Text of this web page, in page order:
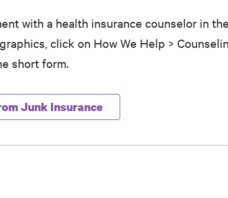
with a health insurance counselor in
click on How We Help >
short form.
Junk Insurance